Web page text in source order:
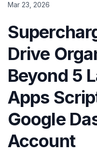
Mar 23, 2026
Drive
Beyond 5
Apps
Google
Account